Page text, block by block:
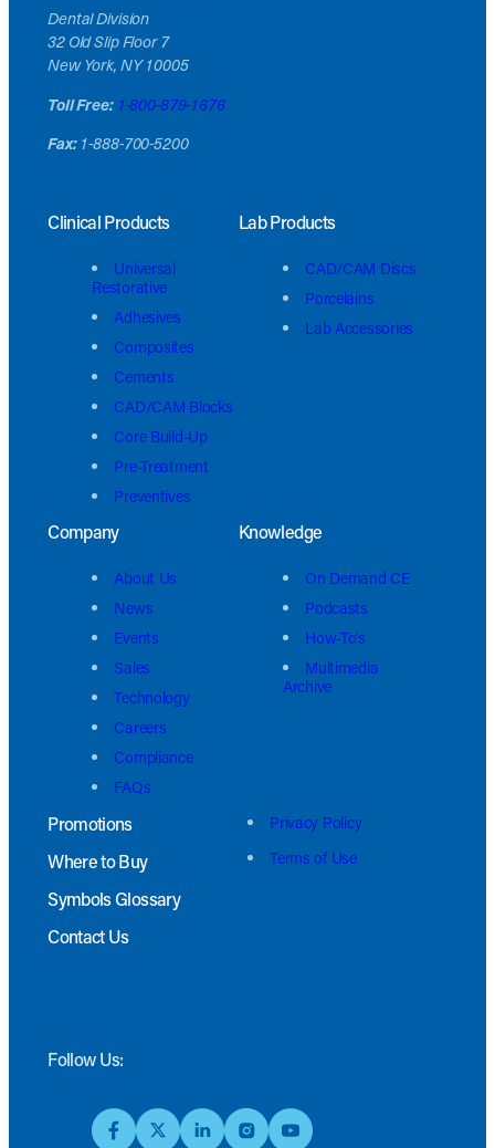
Dental Division
32 Old Slip Floor 7
New York, NY 10005
Toll Free: 1-800-879-1676
Fax:1-888-700-5200
Clinical Products
Universal
Restorative
Adhesives
Composites
Cements
CAD/CAM Blocks
Core Build-Up
Pre-Treatment
Preventives
Lab Products
CAD/CAM Discs
Porcelains
Lab Accessories
Company
About Us
News
Events
Sales
Technology
Careers
Compliance
FAQs
Knowledge
On Demand CE
Podcasts
How-To’s
Multimedia
Archive
Promotions
Where to Buy
Symbols Glossary
Contact Us
Privacy Policy
Terms of Use
Follow Us: